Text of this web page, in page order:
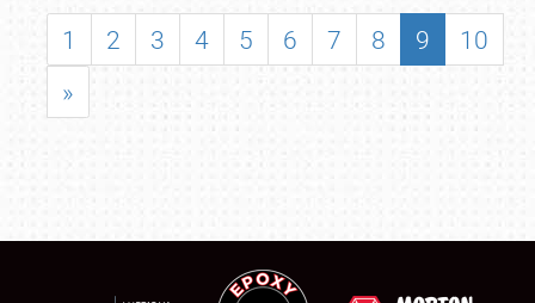
1 2 3 4 5 6 7 8 9
10
»